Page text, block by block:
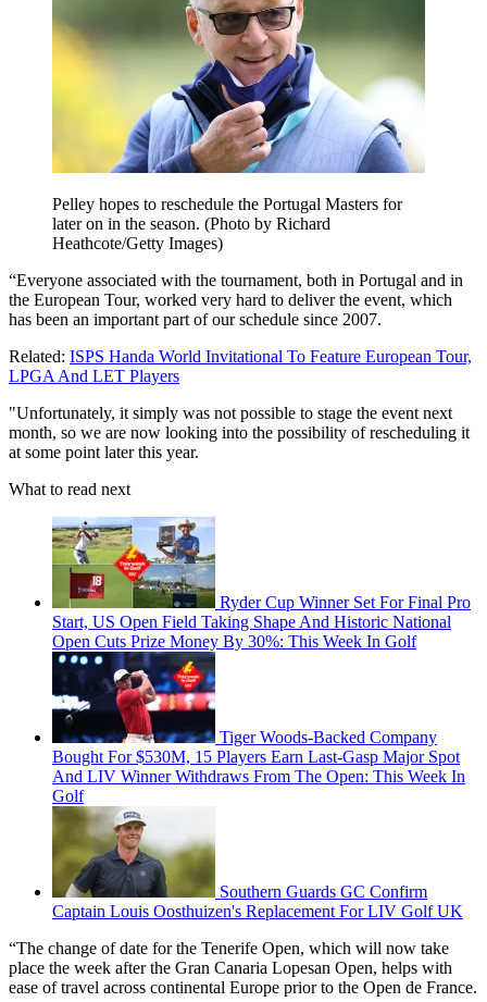
Pelley hopes to reschedule the Portugal Masters for
later on in the season. (Photo by Richard
Heathcote/Getty Images)
“Everyone associated with the tournament, both in Portugal and in
the European Tour, worked very hard to deliver the event, which
has been an important part of our schedule since 2007.
Related: ISPS Handa World Invitational To Feature European Tour,
LPGA And LET Players
"Unfortunately, it simply was not possible to stage the event next
month, so we are now looking into the possibility of rescheduling it
at some point later this year.
What to read next
Ryder Cup Winner Set For Final Pro
Start, US Open Field Taking Shape And Historic National
Open Cuts Prize Money By 30%: This Week In Golf
Tiger Woods-Backed Company
Bought For $530M, 15 Players Earn Last-Gasp Major Spot
And LIV Winner Withdraws From The Open: This Week In
Golf
Southern Guards GC Confirm
Captain Louis Oosthuizen's Replacement For LIV Golf UK
“The change of date for the Tenerife Open, which will now take
place the week after the Gran Canaria Lopesan Open, helps with
ease of travel across continental Europe prior to the Open de France.